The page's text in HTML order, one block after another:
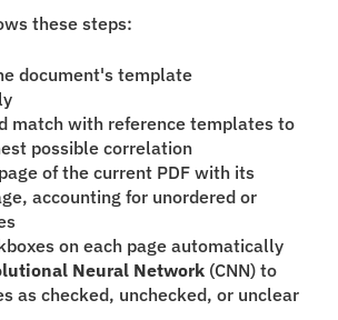
these steps:
document's template
match with reference templates to
possible correlation
of the current PDF with its
accounting for unordered or
on each page automatically
Neural Network (CNN) to
as checked, unchecked, or unclear